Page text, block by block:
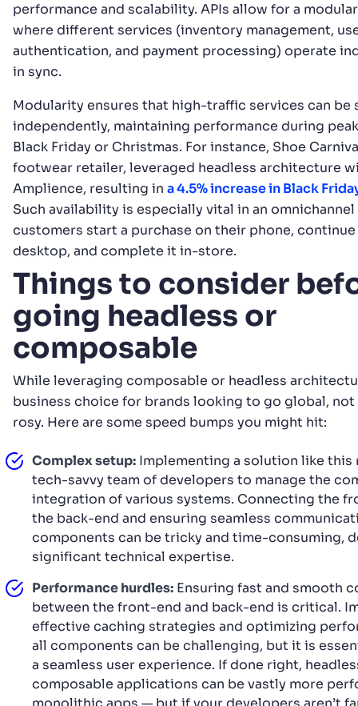
performance and scalability. APIs allow for a
where different services (inventory management,
authentication, and payment processing) operate
in sync.
Modularity ensures that high-traffic services can be
independently, maintaining performance during
Black Friday or Christmas. For instance, Shoe
footwear retailer, leveraged headless architecture
Amplience, resulting in a 4.5% increase in Black
Such availability is especially vital in an
customers start a purchase on their phone, continue
desktop, and complete it in-store.
Things to consider
going headless or
composable
While leveraging composable or headless
business choice for brands looking to go global,
rosy. Here are some speed bumps you might hit:
Complex setup: Implementing a solution like this
tech-savvy team of developers to manage the
integration of various systems. Connecting the
the back-end and ensuring seamless
components can be tricky and time-consuming,
significant technical expertise.
Performance hurdles: Ensuring fast and smooth
between the front-end and back-end is critical.
effective caching strategies and optimizing
all components can be challenging, but it is
a seamless user experience. If done right,
composable applications can be vastly more